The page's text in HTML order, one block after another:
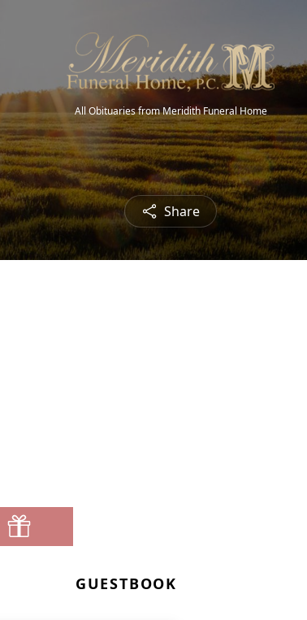
All Obituaries from Meridith Funeral Home
Share
GUESTBOOK